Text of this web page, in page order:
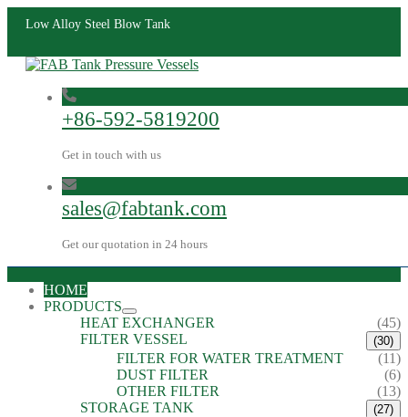
Low Alloy Steel Blow Tank
+86-592-5819200
Get in touch with us
sales@fabtank.com
Get our quotation in 24 hours
HOME
PRODUCTS
HEAT EXCHANGER
(45)
FILTER VESSEL
(30)
FILTER FOR WATER TREATMENT
(11)
DUST FILTER
(6)
OTHER FILTER
(13)
STORAGE TANK
(27)